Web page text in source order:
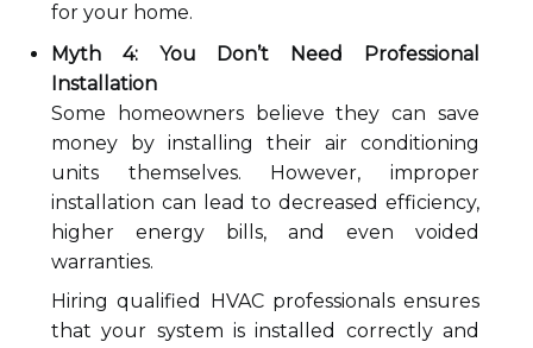
for your home.
Myth 4: You Don’t Need Professional
Installation
Some homeowners believe they can save
money by installing their air conditioning
units themselves. However, improper
installation can lead to decreased efficiency,
higher energy bills, and even voided
warranties.
Hiring qualified HVAC professionals ensures
that your system is installed correctly and